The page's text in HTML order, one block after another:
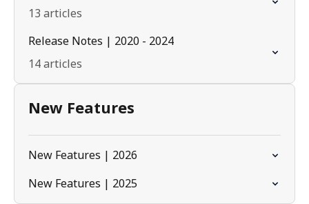
13 articles
Release Notes | 2020 - 2024
14 articles
New Features
New Features | 2026
New Features | 2025